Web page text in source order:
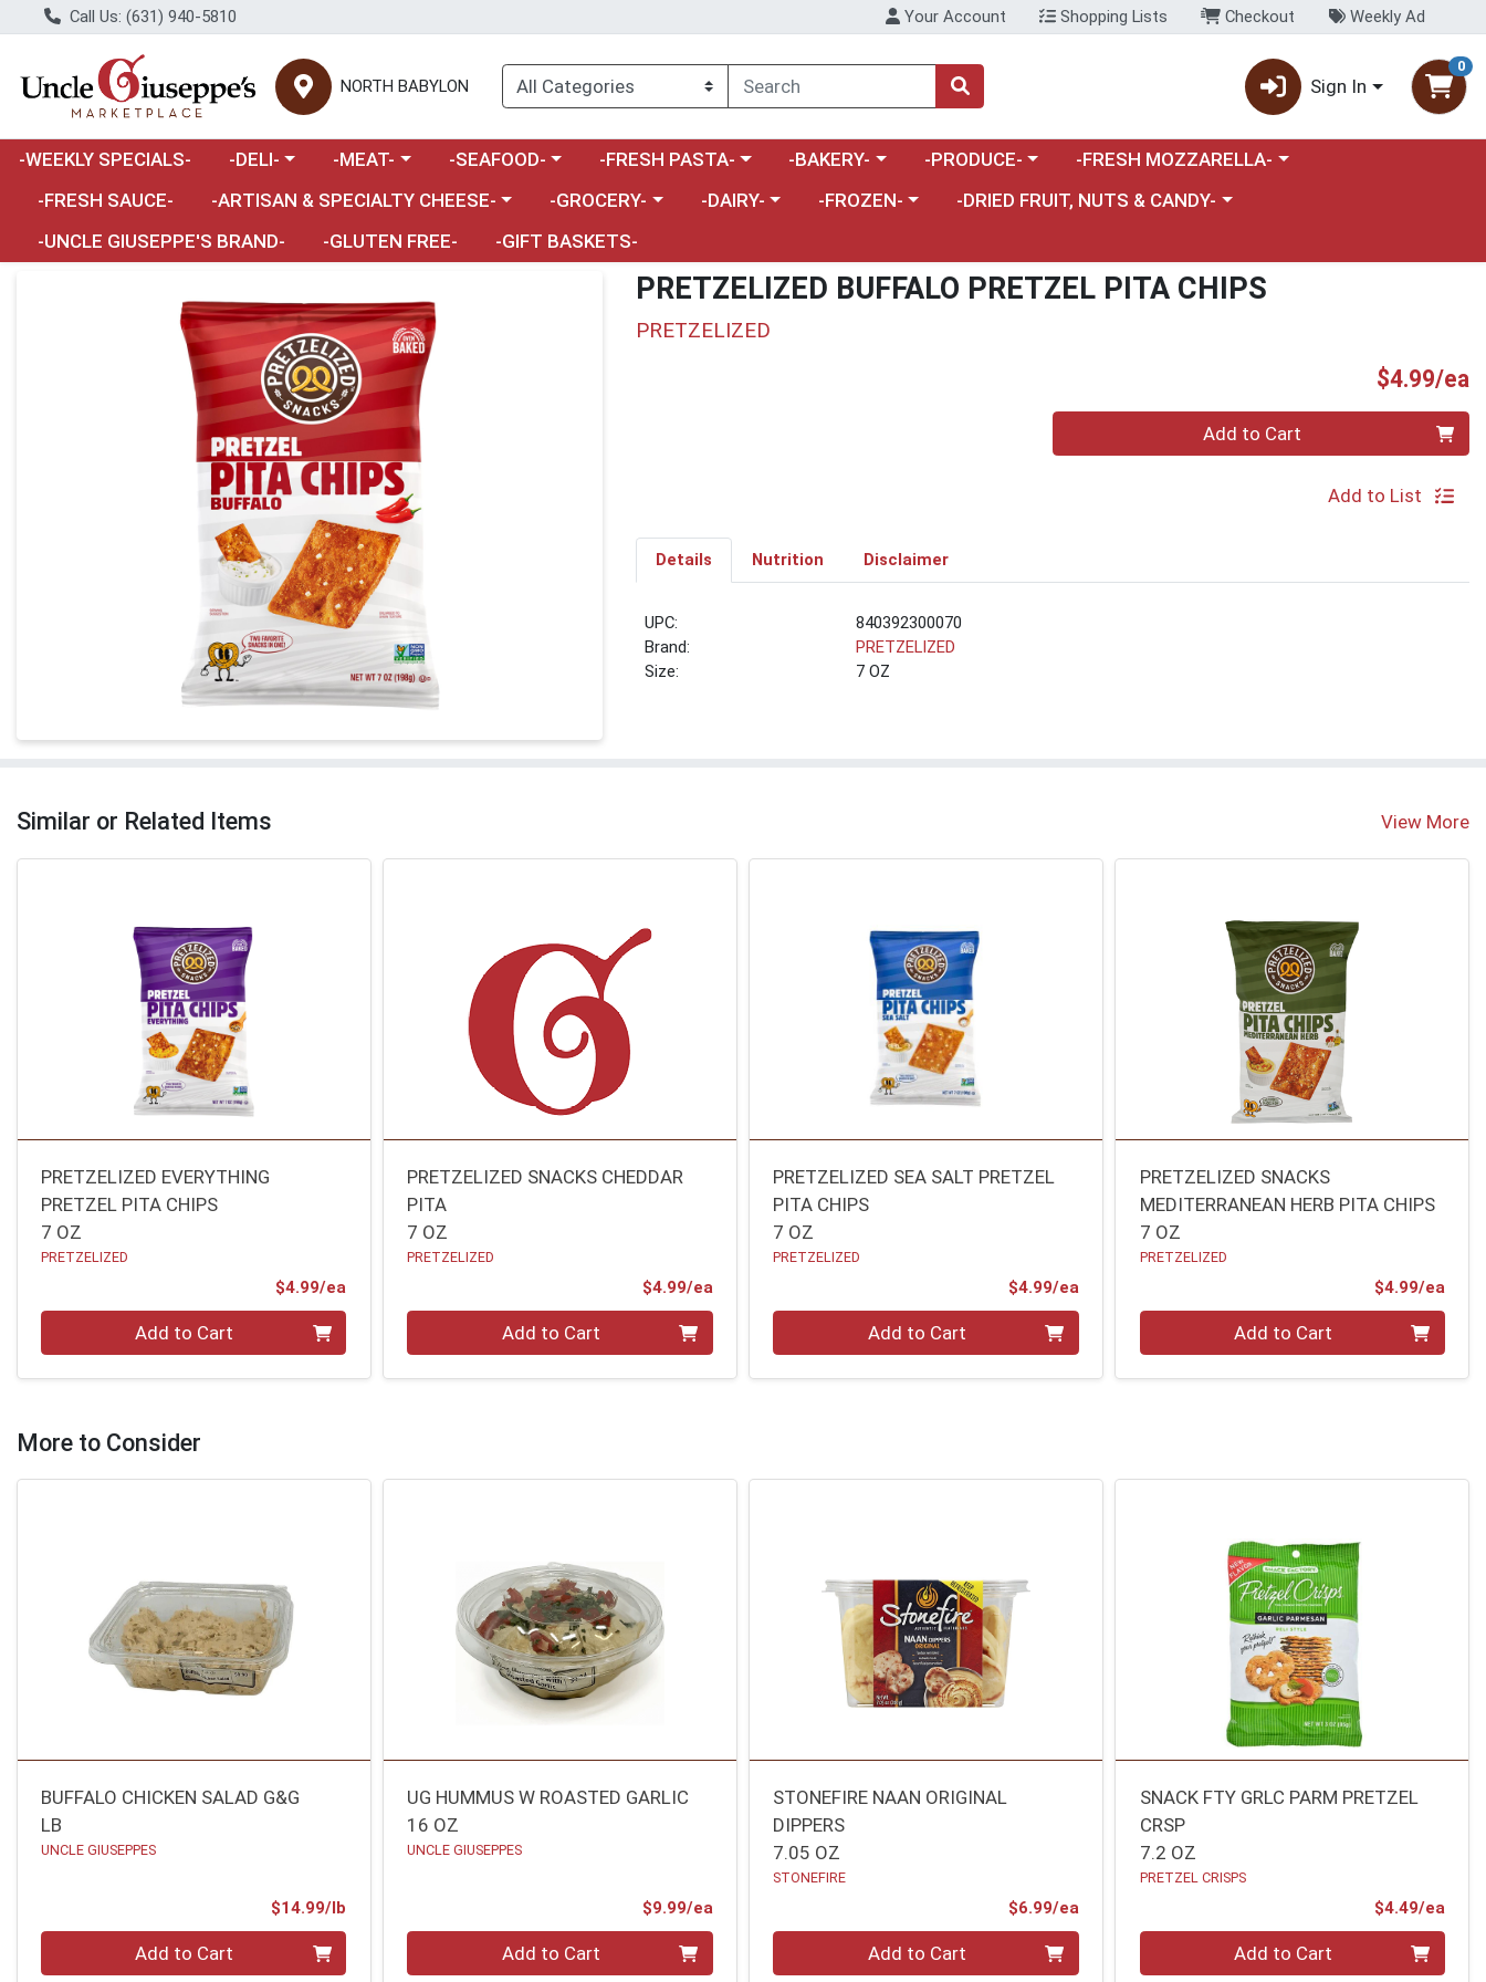
Call Us: (631) 940-5810 Your Account Shopping Lists Checkout Weekly Ad
NORTH BABYLON Sign In
0
-WEEKLY SPECIALS- Choose a category menu
-DELI- Choose a category menu
-MEAT- Choose a category menu
-SEAFOOD- Choose a category menu
-FRESH PASTA- Choose a category menu
-BAKERY- Choose a category menu
-PRODUCE- Choose a category menu
-FRESH MOZZARELLA-
-FRESH SAUCE-
Choose a category menu
-ARTISAN & SPECIALTY CHEESE- Choose a category menu
-GROCERY- Choose a category menu
-DAIRY- Choose a category menu
-FROZEN- Choose a category menu
-DRIED FRUIT, NUTS & CANDY-
-UNCLE GIUSEPPE'S BRAND-
-GLUTEN FREE- -GIFT BASKETS-
PRETZELIZED BUFFALO PRETZEL PITA CHIPS
PRETZELIZED
$4.99/ea
Add to Cart
Add to List
Details Nutrition Disclaimer
UPC:
840392300070
Brand:
PRETZELIZED
Size:
7 OZ
Similar or Related Items View More
PRETZELIZED EVERYTHING
PRETZEL PITA CHIPS
7 OZ
PRETZELIZED
$4.99/ea
Add to Cart
PRETZELIZED SNACKS CHEDDAR
PITA
7 OZ
PRETZELIZED
$4.99/eaProduct Price
Add to Cart
PRETZELIZED SEA SALT PRETZEL
PITA CHIPS
7 OZ
PRETZELIZED
$4.99/eaProduct Price
Add to Cart
PRETZELIZED SNACKS
MEDITERRANEAN HERB PITA CHIPS
7 OZ
PRETZELIZED
$4.99/ea
Add to Cart
More to Consider
BUFFALO CHICKEN SALAD G&G
LB
UNCLE GIUSEPPES
$14.99/lb
Quantity 0.00 lbAdd to Cart
UG HUMMUS W ROASTED GARLIC
16 OZ
UNCLE GIUSEPPES
$9.99/eaProduct Price
Add to Cart
STONEFIRE NAAN ORIGINAL
DIPPERS
7.05 OZ
STONEFIRE
$6.99/eaProduct Price
Add to Cart
SNACK FTY GRLC PARM PRETZEL
CRSP
7.2 OZ
PRETZEL CRISPS
$4.49/ea
Add to Cart